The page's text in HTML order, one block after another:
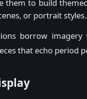
them to build
or portrait styles.
borrow
that echo period